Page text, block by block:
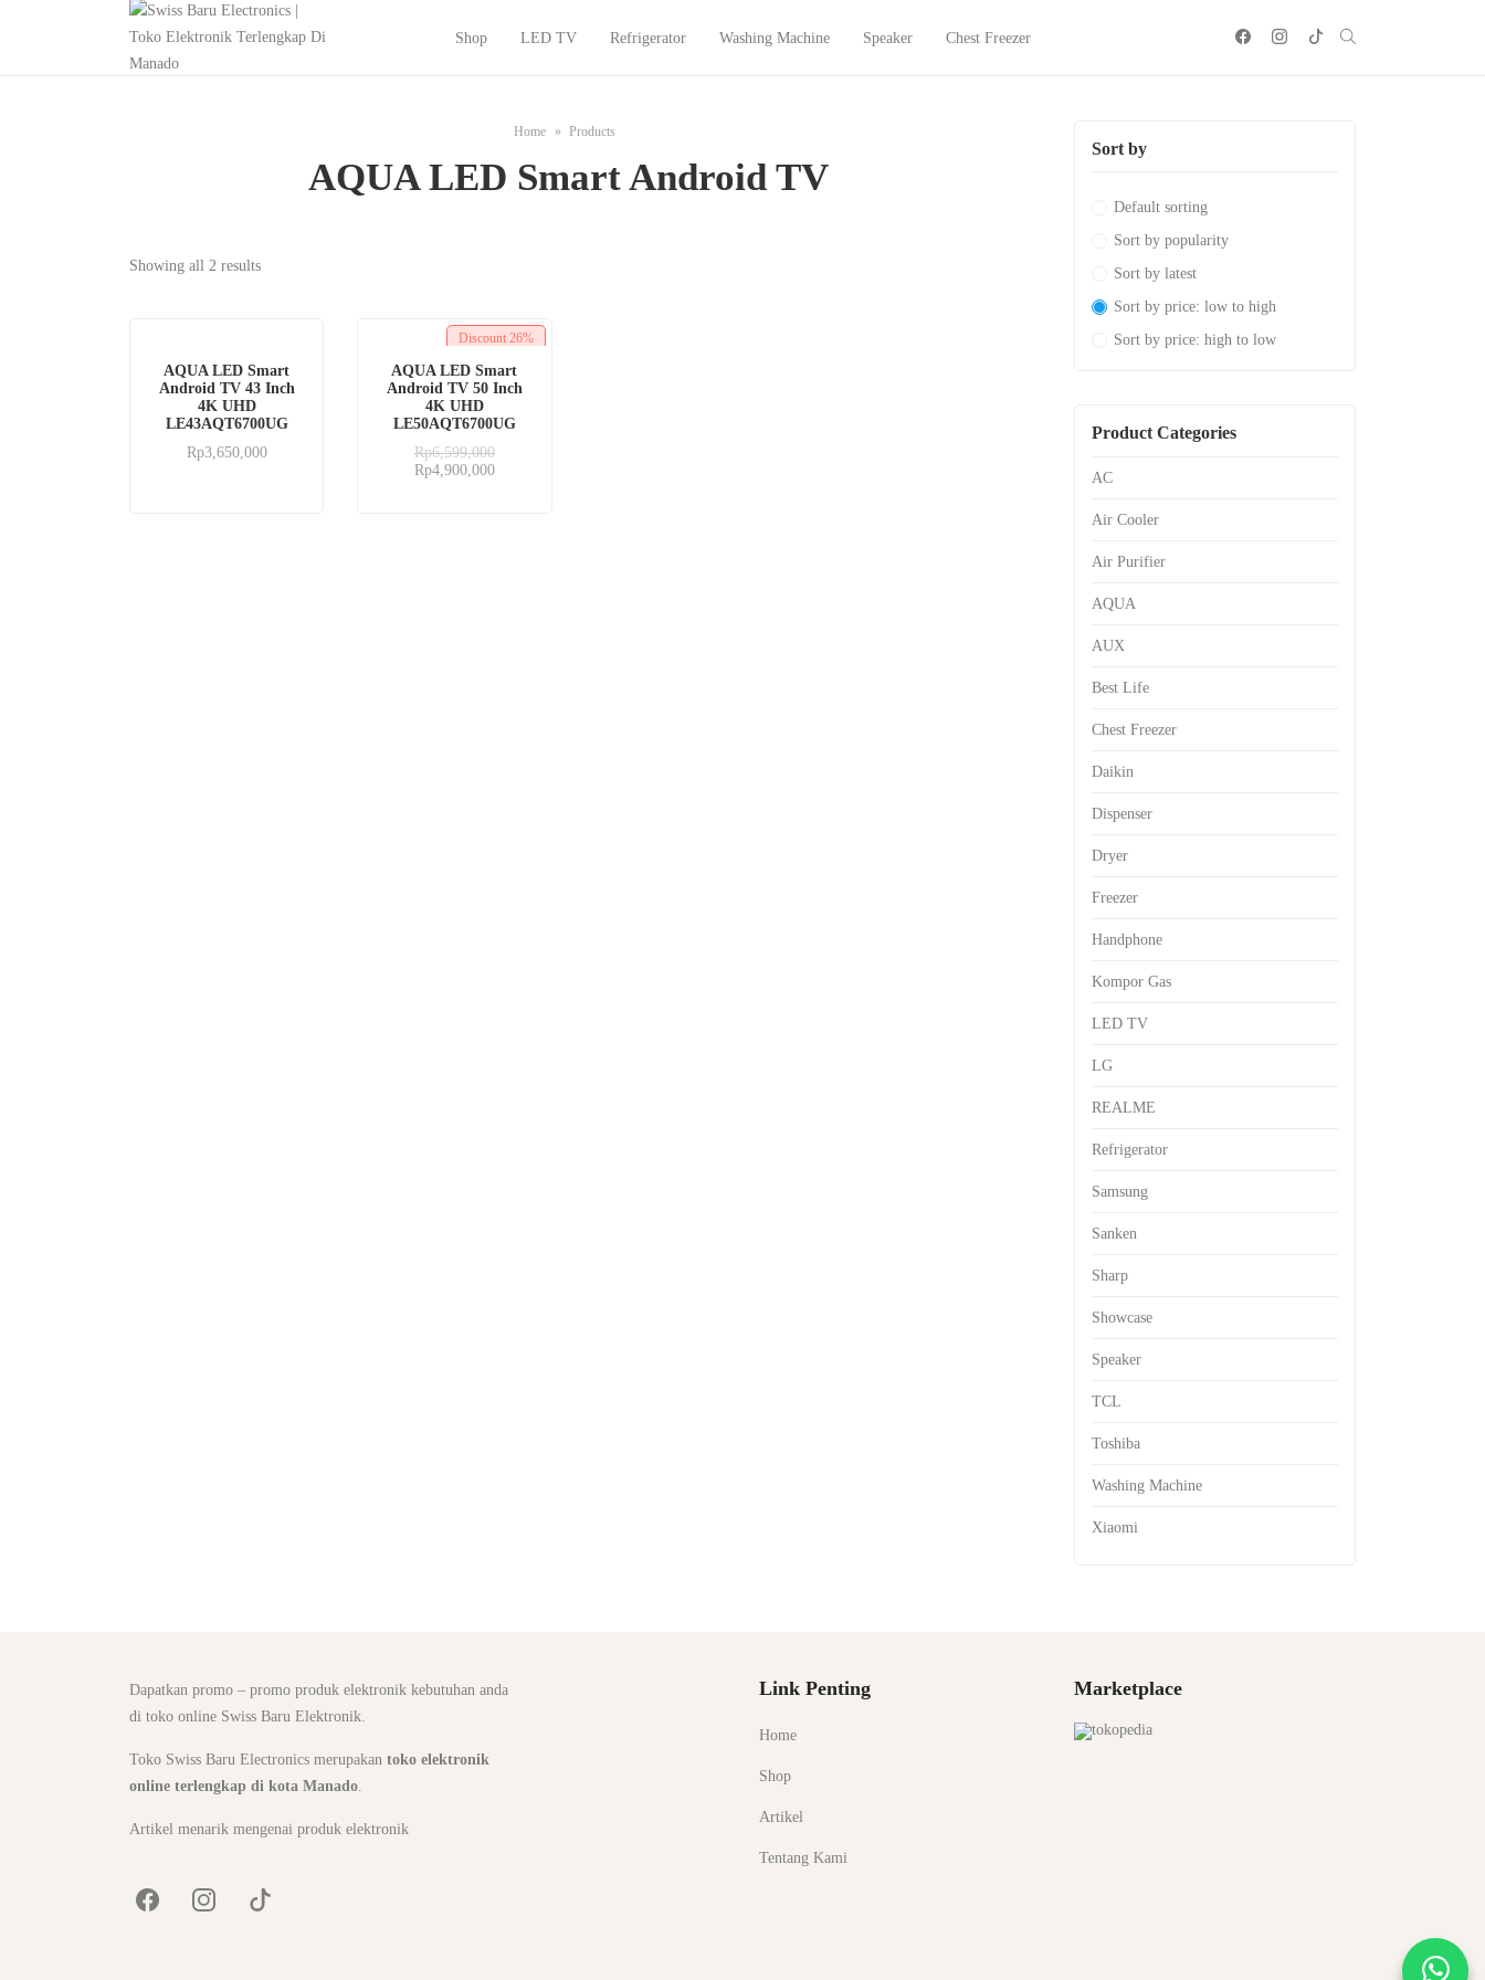
Shop LED TV Refrigerator Washing Machine Speaker Chest Freezer
Home Products
AQUA LED Smart Android TV
Showing all 2 results
AQUA LED Smart
Android TV 43 Inch
4K UHD
LE43AQT6700UG
Rp3,650,000
Discount 26%
AQUA LED Smart
Android TV 50 Inch
4K UHD
LE50AQT6700UG
Rp6,599,000
Rp4,900,000
Sort by
Default sorting
Sort by popularity
Sort by latest
Sort by price: low to high
Sort by price: high to low
Product Categories
AC
Air Cooler
Air Purifier
AQUA
AUX
Best Life
Chest Freezer
Daikin
Dispenser
Dryer
Freezer
Handphone
Kompor Gas
LED TV
LG
REALME
Refrigerator
Samsung
Sanken
Sharp
Showcase
Speaker
TCL
Toshiba
Washing Machine
Xiaomi
Dapatkan promo – promo produk elektronik kebutuhan anda
di toko online Swiss Baru Elektronik.
Toko Swiss Baru Electronics merupakan toko elektronik
online terlengkap di kota Manado
Artikel menarik mengenai produk elektronik
Link Penting
Home
Shop
Artikel
Tentang Kami
Marketplace